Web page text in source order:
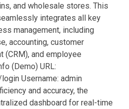
and wholesale stores. This
integrates all key
management, including
accounting, customer
(CRM), and employee
(Demo) URL:
Username: admin
and accuracy, the
dashboard for real-time